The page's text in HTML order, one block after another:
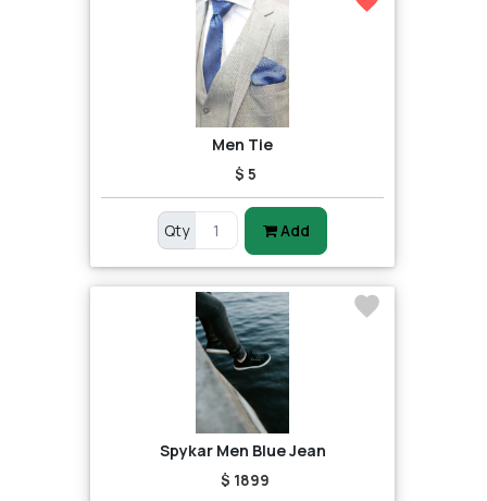
Men Tie
$ 5
Qty Add
Spykar Men Blue Jean
$ 1899